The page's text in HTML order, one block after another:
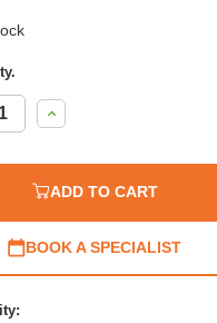
Increase
Quantity:
ADD TO CART
BOOK A SPECIALIST